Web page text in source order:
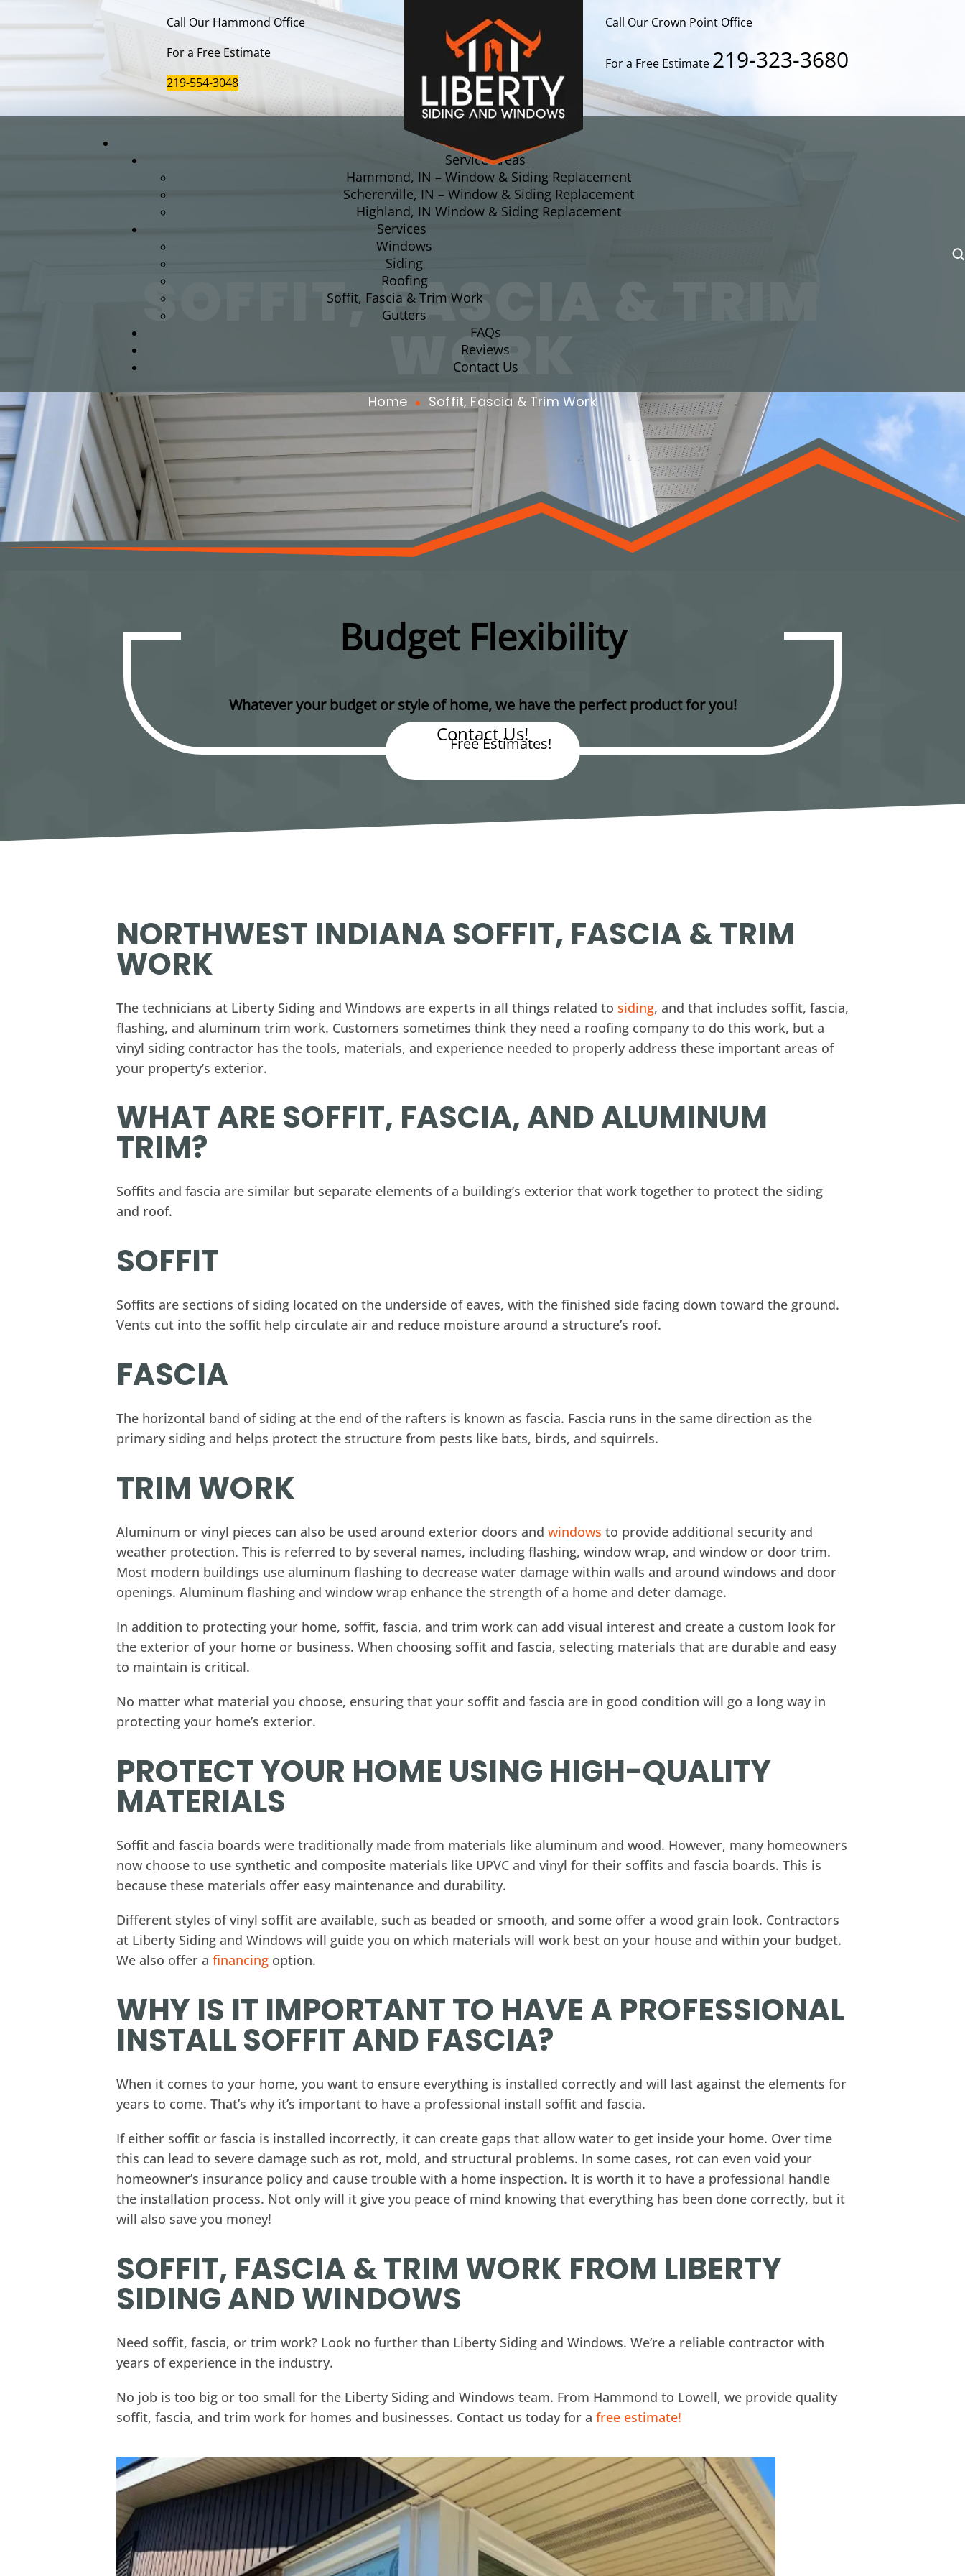
Call Our Crown Point Office
For a Free Estimate 219-323-3680
Call Our Hammond Office
For a Free Estimate
219-554-3048
About
Service Areas
Hammond, IN – Window & Siding Replacement
Schererville, IN – Window & Siding Replacement
Highland, IN Window & Siding Replacement
Services
Windows
Siding
Roofing
Soffit, Fascia & Trim Work
Gutters
FAQs
Reviews
Contact Us
SOFFIT, FASCIA & TRIM
WORK
Home Soffit, Fascia & Trim Work
Budget Flexibility
Whatever your budget or style of home, we have the perfect product for you!
Free Estimates!
Contact Us!
NORTHWEST INDIANA SOFFIT, FASCIA & TRIM
WORK
The technicians at Liberty Siding and Windows are experts in all things related to siding, and that includes soffit, fascia,
flashing, and aluminum trim work. Customers sometimes think they need a roofing company to do this work, but a
vinyl siding contractor has the tools, materials, and experience needed to properly address these important areas of
your property’s exterior.
WHAT ARE SOFFIT, FASCIA, AND ALUMINUM
TRIM?
Soffits and fascia are similar but separate elements of a building’s exterior that work together to protect the siding
and roof.
SOFFIT
Soffits are sections of siding located on the underside of eaves, with the finished side facing down toward the ground.
Vents cut into the soffit help circulate air and reduce moisture around a structure’s roof.
FASCIA
The horizontal band of siding at the end of the rafters is known as fascia. Fascia runs in the same direction as the
primary siding and helps protect the structure from pests like bats, birds, and squirrels.
TRIM WORK
Aluminum or vinyl pieces can also be used around exterior doors and windows to provide additional security and
weather protection. This is referred to by several names, including flashing, window wrap, and window or door trim.
Most modern buildings use aluminum flashing to decrease water damage within walls and around windows and door
openings. Aluminum flashing and window wrap enhance the strength of a home and deter damage.
In addition to protecting your home, soffit, fascia, and trim work can add visual interest and create a custom look for
the exterior of your home or business. When choosing soffit and fascia, selecting materials that are durable and easy
to maintain is critical.
No matter what material you choose, ensuring that your soffit and fascia are in good condition will go a long way in
protecting your home’s exterior.
PROTECT YOUR HOME USING HIGH-QUALITY
MATERIALS
Soffit and fascia boards were traditionally made from materials like aluminum and wood. However, many homeowners
now choose to use synthetic and composite materials like UPVC and vinyl for their soffits and fascia boards. This is
because these materials offer easy maintenance and durability.
Different styles of vinyl soffit are available, such as beaded or smooth, and some offer a wood grain look. Contractors
at Liberty Siding and Windows will guide you on which materials will work best on your house and within your budget.
We also offer a financing option.
WHY IS IT IMPORTANT TO HAVE A PROFESSIONAL
INSTALL SOFFIT AND FASCIA?
When it comes to your home, you want to ensure everything is installed correctly and will last against the elements for
years to come. That’s why it’s important to have a professional install soffit and fascia.
If either soffit or fascia is installed incorrectly, it can create gaps that allow water to get inside your home. Over time
this can lead to severe damage such as rot, mold, and structural problems. In some cases, rot can even void your
homeowner’s insurance policy and cause trouble with a home inspection. It is worth it to have a professional handle
the installation process. Not only will it give you peace of mind knowing that everything has been done correctly, but it
will also save you money!
SOFFIT, FASCIA & TRIM WORK FROM LIBERTY
SIDING AND WINDOWS
Need soffit, fascia, or trim work? Look no further than Liberty Siding and Windows. We’re a reliable contractor with
years of experience in the industry.
No job is too big or too small for the Liberty Siding and Windows team. From Hammond to Lowell, we provide quality
soffit, fascia, and trim work for homes and businesses. Contact us today for a free estimate!